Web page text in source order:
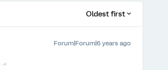
Oldest first
Forum|Forum|6 years ago